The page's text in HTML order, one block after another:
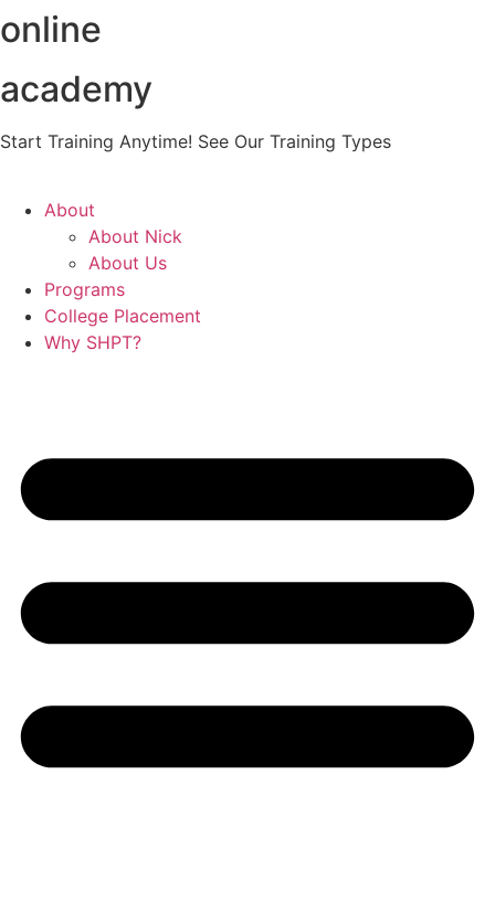
Skip
to
online
academy
Start Training Anytime! See Our Training Types
About
About Nick
About Us
Programs
College Placement
Why SHPT?